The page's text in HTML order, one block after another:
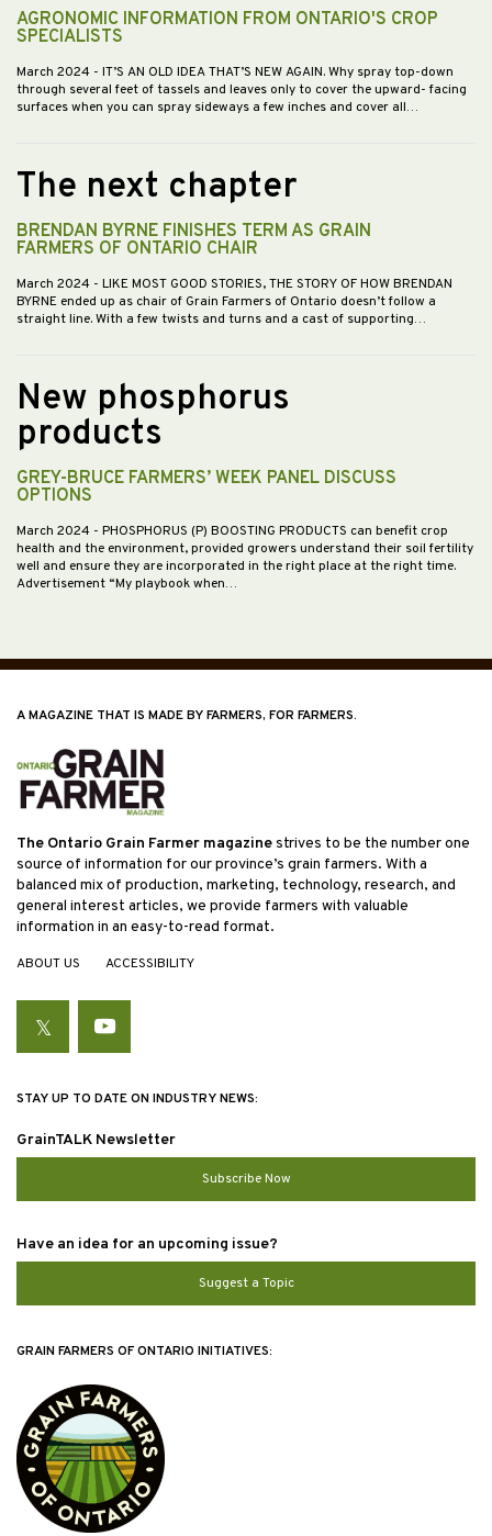
AGRONOMIC INFORMATION FROM ONTARIO'S CROP
SPECIALISTS
March 2024 - IT’S AN OLD IDEA THAT’S NEW AGAIN. Why spray top-down
through several feet of tassels and leaves only to cover the upward- facing
surfaces when you can spray sideways a few inches and cover all…
The next chapter
BRENDAN BYRNE FINISHES TERM AS GRAIN
FARMERS OF ONTARIO CHAIR
March 2024 - LIKE MOST GOOD STORIES, THE STORY OF HOW BRENDAN
BYRNE ended up as chair of Grain Farmers of Ontario doesn’t follow a
straight line. With a few twists and turns and a cast of supporting…
New phosphorus
products
GREY-BRUCE FARMERS’ WEEK PANEL DISCUSS
OPTIONS
March 2024 - PHOSPHORUS (P) BOOSTING PRODUCTS can benefit crop
health and the environment, provided growers understand their soil fertility
well and ensure they are incorporated in the right place at the right time.
Advertisement “My playbook when…
A MAGAZINE THAT IS MADE BY FARMERS, FOR FARMERS.
The Ontario Grain Farmer magazinestrives to be the number one
source of information for our province’s grain farmers. With a
balanced mix of production, marketing, technology, research, and
general interest articles, we provide farmers with valuable
information in an easy-to-read format.
ABOUT US ACCESSIBILITY
TwitterYouTube
STAY UP TO DATE ON INDUSTRY NEWS:
GrainTALK Newsletter
Subscribe Now
Have an idea for an upcoming issue?
Suggest a Topic
GRAIN FARMERS OF ONTARIO INITIATIVES: